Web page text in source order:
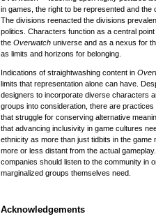
in games, the right to be represented and the
The divisions reenacted the divisions
politics. Characters function as a central
the Overwatch universe and as a nexus for
as limits and horizons for belonging.
Indications of straightwashing content in
limits that representation alone can have.
designers to incorporate diverse characters
groups into consideration, there are
that struggle for conserving alternative
that advancing inclusivity in game cultures
ethnicity as more than just tidbits in the
more or less distant from the actual
companies should listen to the community in
marginalized groups themselves need.
Acknowledgements